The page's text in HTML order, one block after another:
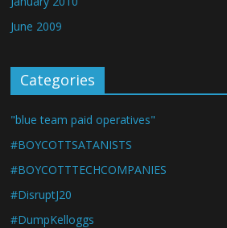
June 2009
Categories
"blue team paid operatives"
#BOYCOTTSATANISTS
#BOYCOTTTECHCOMPANIES
#DisruptJ20
#DumpKelloggs